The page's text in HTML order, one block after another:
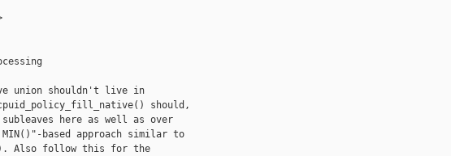
union shouldn't live in
should,
here as well as over
based approach similar to
Also follow this for the